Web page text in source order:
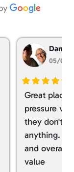
Dan
05/01/
Great place
pressure
they don't
anything. I
and overall
value